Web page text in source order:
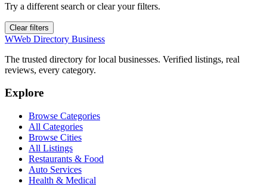
Try a different search or clear your filters.
Clear filters
WWeb Directory Business
The trusted directory for local businesses. Verified listings, real
reviews, every category.
Explore
Browse Categories
All Categories
Browse Cities
All Listings
Restaurants & Food
Auto Services
Health & Medical